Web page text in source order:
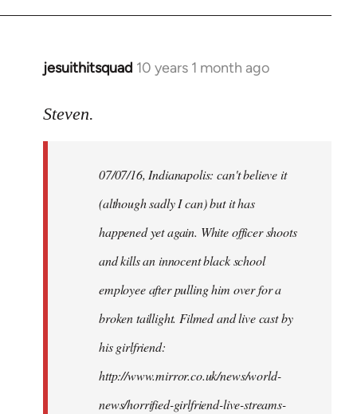
jesuithitsquad 10 years 1 month ago
In
to
libcom.org
Steven.
07/07/16, Indianapolis: can't believe it
(although sadly I can) but it has
happened yet again. White officer shoots
and kills an innocent black school
employee after pulling him over for a
broken taillight. Filmed and live cast by
his girlfriend:
http://www.mirror.co.uk/news/world-
news/horrified-girlfriend-live-streams-